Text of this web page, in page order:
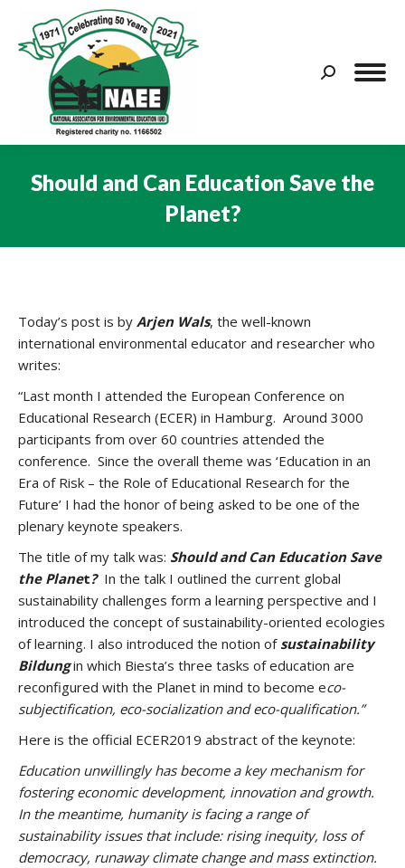
Search:
Should and Can Education Save the
Planet?
Today’s post is by Arjen Wals, the well-known
international environmental educator and researcher who
writes:
“Last month I attended the European Conference on
Educational Research (ECER) in Hamburg. Around 3000
participants from over 60 countries attended the
conference. Since the overall theme was ‘Education in an
Era of Risk – the Role of Educational Research for the
Future’ I had the honor of being asked to be one of the
plenary keynote speakers.
The title of my talk was: Should and Can Education Save
the Planet? In the talk I outlined the current global
sustainability challenges form a learning perspective and I
introduced the concept of sustainability-oriented ecologies
of learning. I also introduced the notion ofsustainability
Bildungin which Biesta’s three tasks of education are
reconfigured with the Planet in mind to become eco-
subjectification, eco-socialization and eco-qualification.”
Here is the official ECER2019 abstract of the keynote:
Education unwillingly has become a key mechanism for
fostering economic development, innovation and growth.
In the meantime, humanity is facing a range of
sustainability issues that include: rising inequity, loss of
democracy, runaway climate change and mass extinction.